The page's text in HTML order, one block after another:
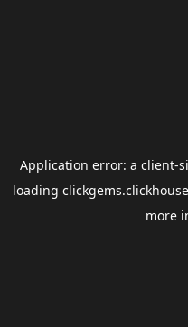
Application error: a client-
loading
more